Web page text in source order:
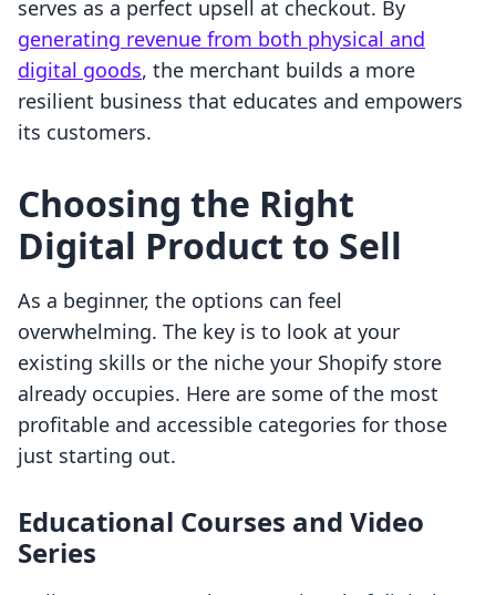
serves as a perfect upsell at checkout. By
generating revenue from both physical and
digital goods, the merchant builds a more
resilient business that educates and empowers
its customers.
Choosing the Right
Digital Product to Sell
As a beginner, the options can feel
overwhelming. The key is to look at your
existing skills or the niche your Shopify store
already occupies. Here are some of the most
profitable and accessible categories for those
just starting out.
Educational Courses and Video
Series